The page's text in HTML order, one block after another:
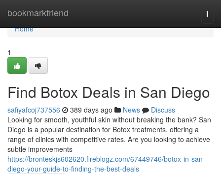
bookmarkfriend
Home
Home
1
Find Botox Deals in San Diego
safiyafcoj737556 389 days ago News
Discuss
Looking for smooth, youthful skin without breaking the bank? San
Diego is a popular destination for Botox treatments, offering a
range of clinics with competitive rates. Are you looking to achieve
subtle improvements
https://bronteskjs602620.fireblogz.com/67449746/botox-in-san-
diego-your-guide-to-finding-the-best-deals